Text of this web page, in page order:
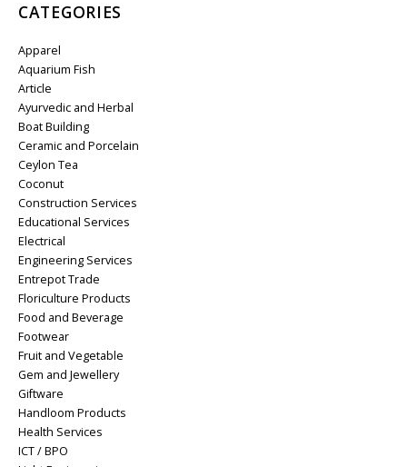
CATEGORIES
Apparel
Aquarium Fish
Article
Ayurvedic and Herbal
Boat Building
Ceramic and Porcelain
Ceylon Tea
Coconut
Construction Services
Educational Services
Electrical
Engineering Services
Entrepot Trade
Floriculture Products
Food and Beverage
Footwear
Fruit and Vegetable
Gem and Jewellery
Giftware
Handloom Products
Health Services
ICT / BPO